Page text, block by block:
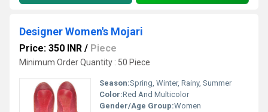
Designer Women's Mojari
Price: 350 INR / Piece
Minimum Order Quantity : 50 Piece
Season:Spring, Winter, Rainy, Summer
Color:Red And Multicolor
Gender/Age Group:Women